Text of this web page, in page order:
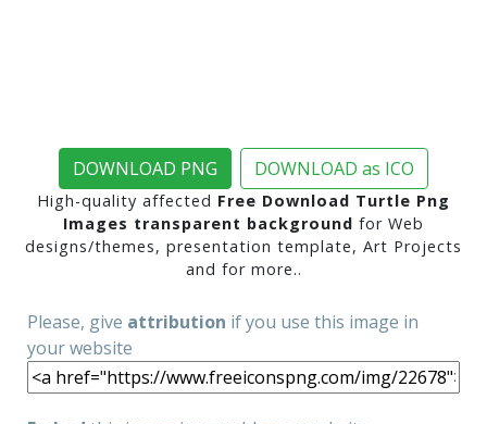
DOWNLOAD PNG DOWNLOAD as ICO
High-quality affected Free Download Turtle Png
Images transparent background for Web
designs/themes, presentation template, Art Projects
and for more..
Please, give attribution if you use this image in
your website